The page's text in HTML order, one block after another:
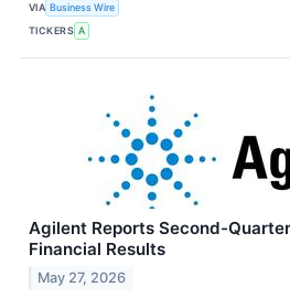
VIA Business Wire
TICKERS A
Agilent Reports Second-
Financial Results
May 27, 2026